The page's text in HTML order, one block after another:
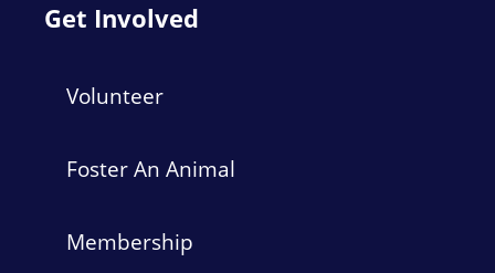
Get Involved
Volunteer
Foster An Animal
Membership